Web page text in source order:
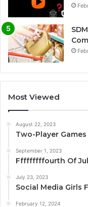
Most Viewed
August 22, 2023
Two-Player
September 1, 2023
Fffffffffourth Of
July 23, 2023
Social Media Girls
February 12, 2024